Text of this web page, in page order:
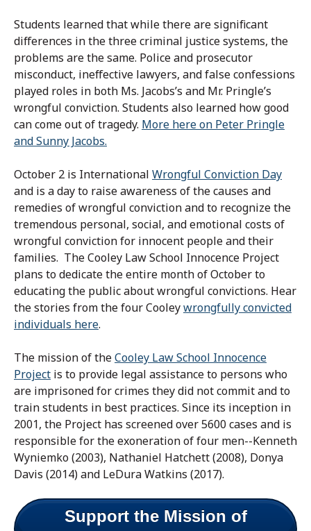
Students learned that while there are significant
differences in the three criminal justice systems, the
problems are the same. Police and prosecutor
misconduct, ineffective lawyers, and false confessions
played roles in both Ms. Jacobs’s and Mr. Pringle’s
wrongful conviction. Students also learned how good
can come out of tragedy. More here on Peter Pringle
and Sunny Jacobs.
October 2 is International Wrongful Conviction Day
and is a day to raise awareness of the causes and
remedies of wrongful conviction and to recognize the
tremendous personal, social, and emotional costs of
wrongful conviction for innocent people and their
families. The Cooley Law School Innocence Project
plans to dedicate the entire month of October to
educating the public about wrongful convictions. Hear
the stories from the four Cooleywrongfully convicted
individuals here.
The mission of theCooley Law School Innocence
Project is to provide legal assistance to persons who
are imprisoned for crimes they did not commit and to
train students in best practices. Since its inception in
2001, the Project has screened over 5600 cases and is
responsible for the exoneration of four men--Kenneth
Wyniemko (2003), Nathaniel Hatchett (2008), Donya
Davis (2014) and LeDura Watkins (2017).
Support the Mission of